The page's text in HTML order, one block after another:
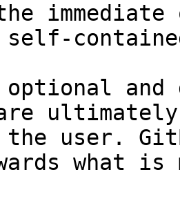
and
the user.
what